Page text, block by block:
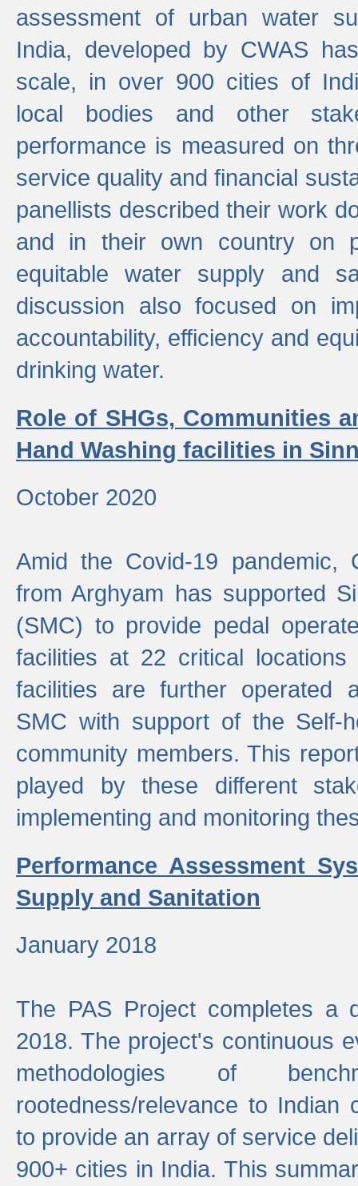
assessment of urban water
India, developed by CWAS
scale, in over 900 cities of
local bodies and other
performance is measured on
service quality and financial
panellists described their work
and in their own country on
equitable water supply and
discussion also focused on
accountability, efficiency and
drinking water.
Role of SHGs, Communities
Hand Washing facilities in
October 2020
Amid the Covid-19 pandemic,
from Arghyam has supported
(SMC) to provide pedal
facilities at 22 critical
facilities are further operated
SMC with support of the Self-
community members. This
played by these different
implementing and monitoring
Performance Assessment
Supply and Sanitation
January 2018
The PAS Project completes a
2018. The project's continuous
methodologies of
rootedness/relevance to Indian
to provide an array of service
900+ cities in India. This